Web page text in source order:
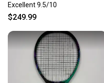
Excellent 9.5/10
$249.99